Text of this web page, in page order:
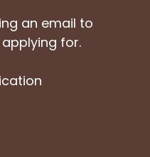
an email to
for.